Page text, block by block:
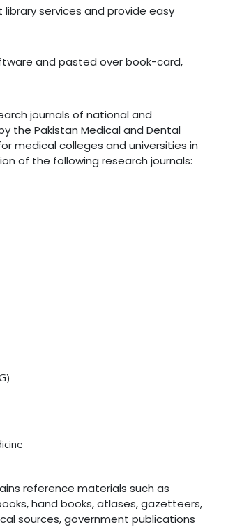
services and provide easy
and pasted over book-card,
journals of national and
the Pakistan Medical and Dental
medical colleges and universities in
of the following research journals:
reference materials such as
hand books, atlases, gazetteers,
sources, government publications